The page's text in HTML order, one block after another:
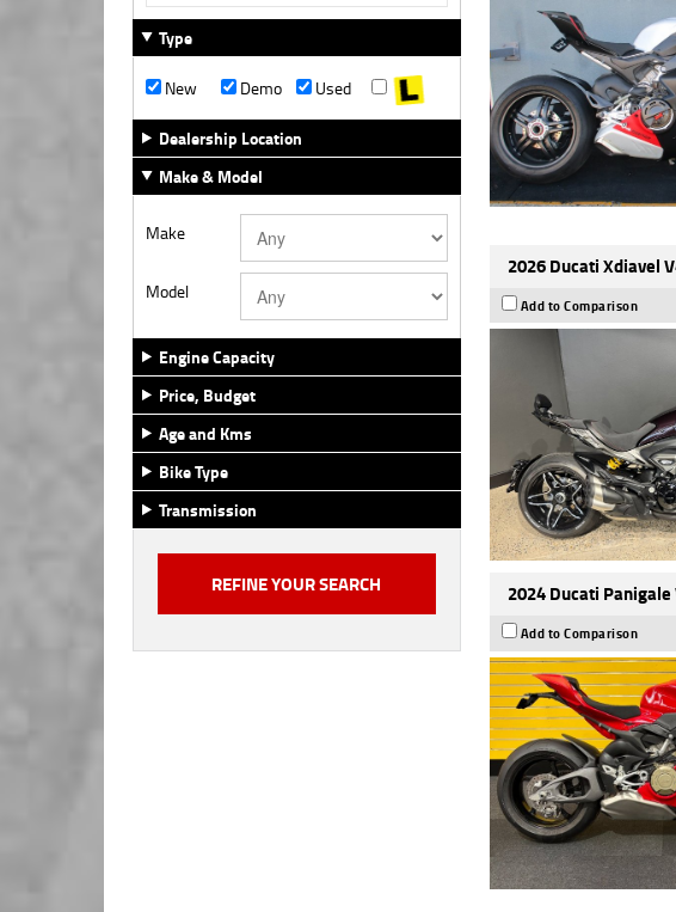
Type
New
Demo
Used
Dealership Location
Make & Model
Make
Model
Engine Capacity
Price, Budget
Age and Kms
Bike Type
Transmission
2026 Ducati Xdiavel
Add to Comparison
2024 Ducati Panigale
Add to Comparison